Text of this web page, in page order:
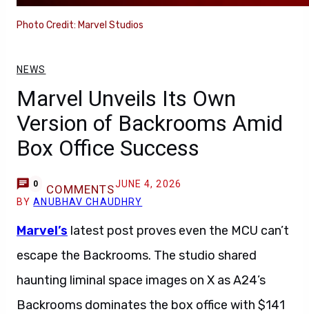
Photo Credit: Marvel Studios
NEWS
Marvel Unveils Its Own
Version of Backrooms Amid
Box Office Success
0 COMMENTSJUNE 4, 2026
BYANUBHAV CHAUDHRY
Marvel’s latest post proves even the MCU can’t
escape the Backrooms. The studio shared
haunting liminal space images on X as A24’s
Backrooms dominates the box office with $141